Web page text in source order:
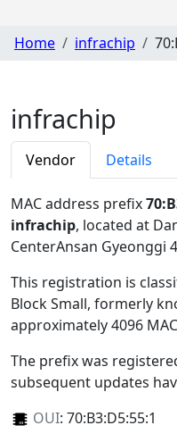
Home infrachip
infrachip
Vendor Details
MAC address prefix
infrachip, located at
CenterAnsan Gyeonggi
This registration is
Block Small, formerly
approximately 4096
The prefix was
subsequent updates
OUI: 70:B3:D5:55:1